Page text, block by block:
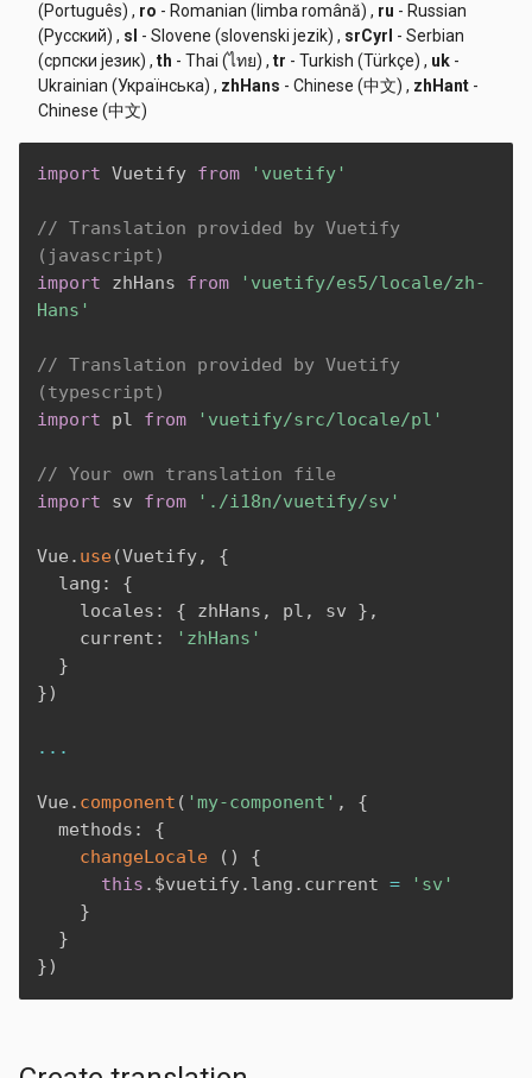
(Português) , ro - Romanian (limba română) , ru - Russian
(Русский) , sl - Slovene (slovenski jezik) , srCyrl - Serbian
(српски језик) , th - Thai (ไทย) , tr - Turkish (Türkçe) , uk -
Ukrainian (Українська) , zhHans - Chinese (中文) , zhHant -
Chinese (中文)
import Vuetify from 'vuetify'
// Translation provided by Vuetify
(javascript)
import zhHans from
'vuetify/es5/locale/zh-
Hans'
// Translation provided by Vuetify
(typescript)
import pl from 'vuetify/src/locale/pl'
// Your own translation file
import sv from './i18n/vuetify/sv'
Vue . use(Vuetify,
{
  lang
:
{
    locales
: { zhHans , pl , sv } ,
    current
:
'zhHans'
}
})
...
Vue . component ( 'my-component' ,
{
  methods
:
{
changeLocale
( )
{
this . $vuetify. lang . current =
'sv'
}
}
})